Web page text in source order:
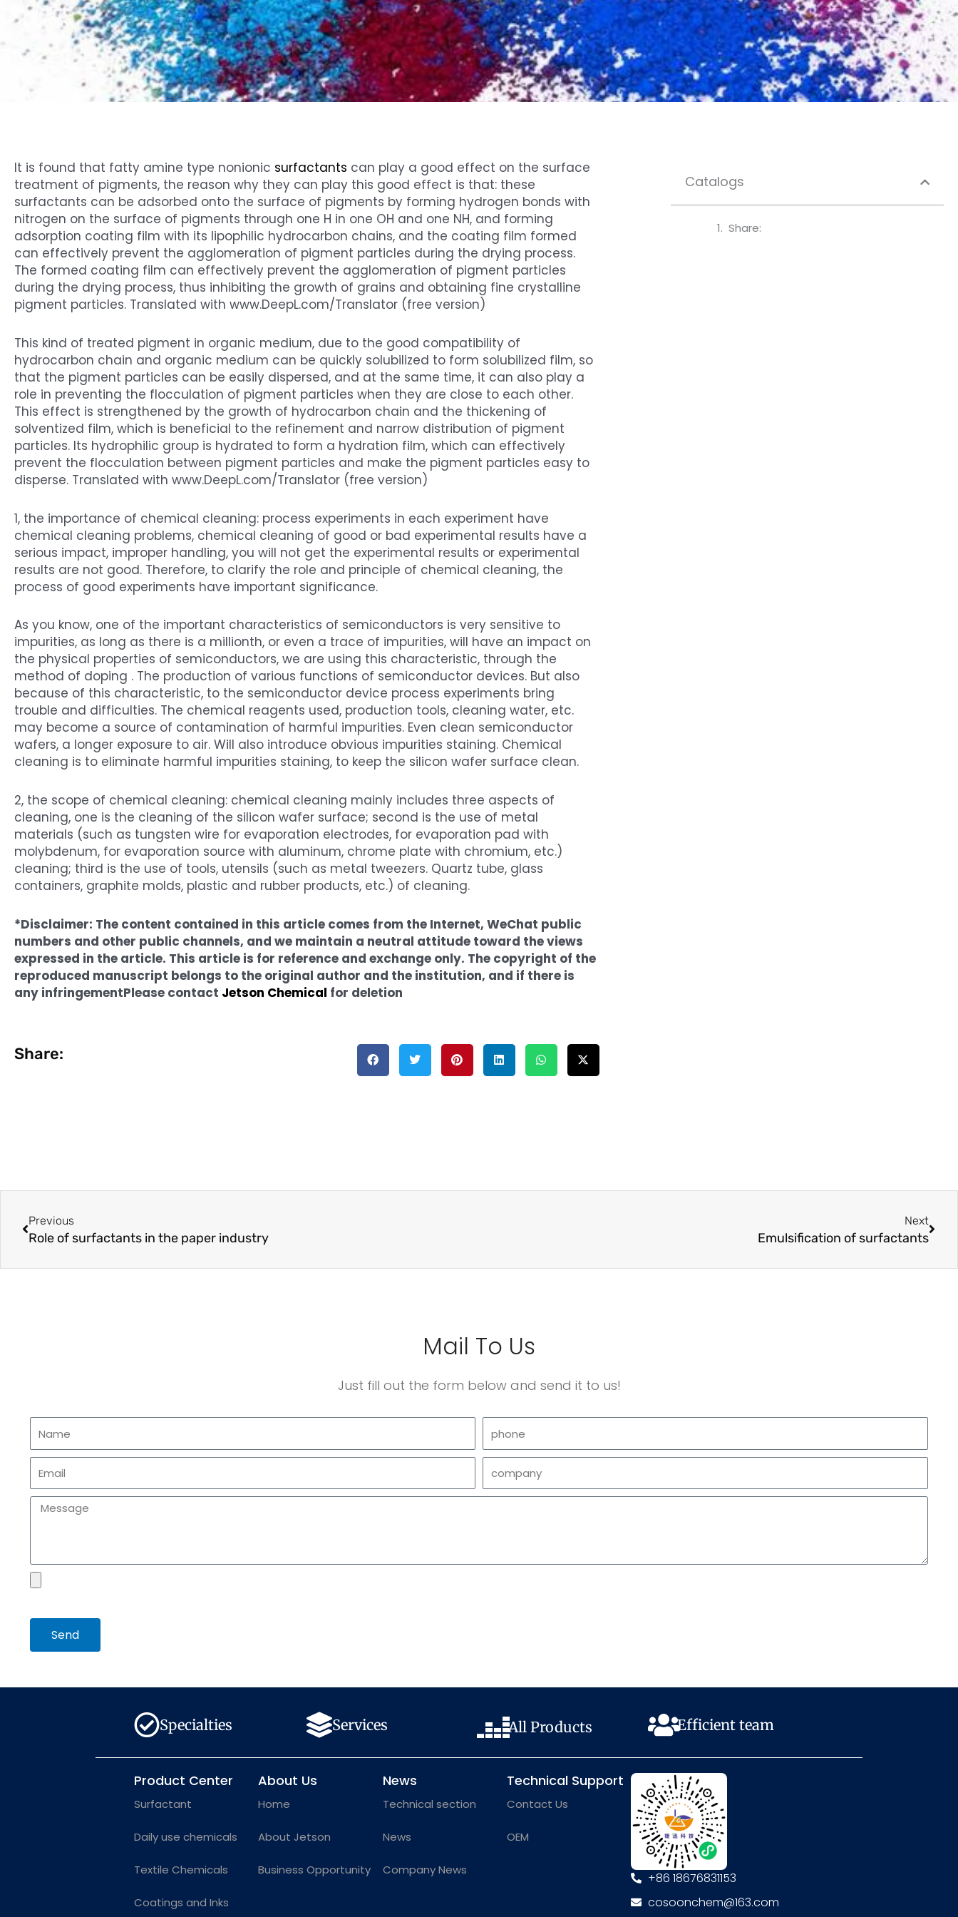
It is found that fatty amine type nonionic surfactants can play a good effect on the surface
treatment of pigments, the reason why they can play this good effect is that: these
surfactants can be adsorbed onto the surface of pigments by forming hydrogen bonds with
nitrogen on the surface of pigments through one H in one OH and one NH, and forming
adsorption coating film with its lipophilic hydrocarbon chains, and the coating film formed
can effectively prevent the agglomeration of pigment particles during the drying process.
The formed coating film can effectively prevent the agglomeration of pigment particles
during the drying process, thus inhibiting the growth of grains and obtaining fine crystalline
pigment particles. Translated with www.DeepL.com/Translator (free version)
This kind of treated pigment in organic medium, due to the good compatibility of
hydrocarbon chain and organic medium can be quickly solubilized to form solubilized film, so
that the pigment particles can be easily dispersed, and at the same time, it can also play a
role in preventing the flocculation of pigment particles when they are close to each other.
This effect is strengthened by the growth of hydrocarbon chain and the thickening of
solventized film, which is beneficial to the refinement and narrow distribution of pigment
particles. Its hydrophilic group is hydrated to form a hydration film, which can effectively
prevent the flocculation between pigment particles and make the pigment particles easy to
disperse. Translated with www.DeepL.com/Translator (free version)
1, the importance of chemical cleaning: process experiments in each experiment have
chemical cleaning problems, chemical cleaning of good or bad experimental results have a
serious impact, improper handling, you will not get the experimental results or experimental
results are not good. Therefore, to clarify the role and principle of chemical cleaning, the
process of good experiments have important significance.
As you know, one of the important characteristics of semiconductors is very sensitive to
impurities, as long as there is a millionth, or even a trace of impurities, will have an impact on
the physical properties of semiconductors, we are using this characteristic, through the
method of doping . The production of various functions of semiconductor devices. But also
because of this characteristic, to the semiconductor device process experiments bring
trouble and difficulties. The chemical reagents used, production tools, cleaning water, etc.
may become a source of contamination of harmful impurities. Even clean semiconductor
wafers, a longer exposure to air. Will also introduce obvious impurities staining. Chemical
cleaning is to eliminate harmful impurities staining, to keep the silicon wafer surface clean.
2, the scope of chemical cleaning: chemical cleaning mainly includes three aspects of
cleaning, one is the cleaning of the silicon wafer surface; second is the use of metal
materials (such as tungsten wire for evaporation electrodes, for evaporation pad with
molybdenum, for evaporation source with aluminum, chrome plate with chromium, etc.)
cleaning; third is the use of tools, utensils (such as metal tweezers. Quartz tube, glass
containers, graphite molds, plastic and rubber products, etc.) of cleaning.
*Disclaimer: The content contained in this article comes from the Internet, WeChat public
numbers and other public channels, and we maintain a neutral attitude toward the views
expressed in the article. This article is for reference and exchange only. The copyright of the
reproduced manuscript belongs to the original author and the institution, and if there is
any infringementPlease contact Jetson Chemical for deletion
Share:
Catalogs
Share:
Previous
Role of surfactants in the paper industry
Next
Emulsification of surfactants
Mail To Us
Just fill out the form below and send it to us!
Message
Send
Specialties Services All Products Efficient team
Product Center
Surfactant
Daily use chemicals
Textile Chemicals
Coatings and Inks
About Us
Home
About Jetson
Business Opportunity
News
Technical section
News
Company News
Technical Support
Contact Us
OEM
+86 18676831153
cosoonchem@163.com